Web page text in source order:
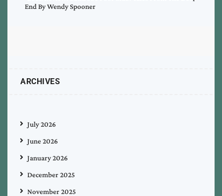
End By Wendy Spooner
ARCHIVES
July 2026
June 2026
January 2026
December 2025
November 2025